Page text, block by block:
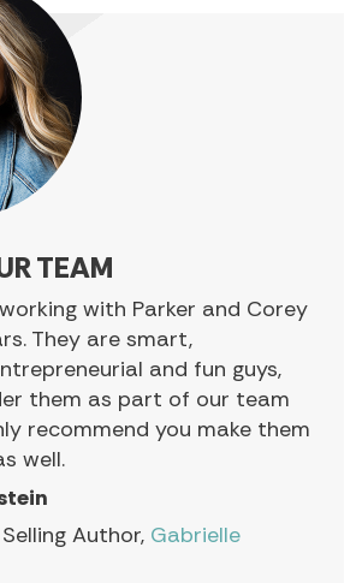
TEAM
with Parker and Corey
They are smart,
and fun guys,
them as part of our team
recommend you make them
well.
Author, Gabrielle